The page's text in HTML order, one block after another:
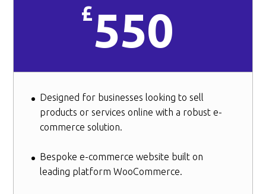
£550
Designed for businesses looking to sell
products or services online with a robust e-
commerce solution.
Bespoke e-commerce website built on
leading platform WooCommerce.